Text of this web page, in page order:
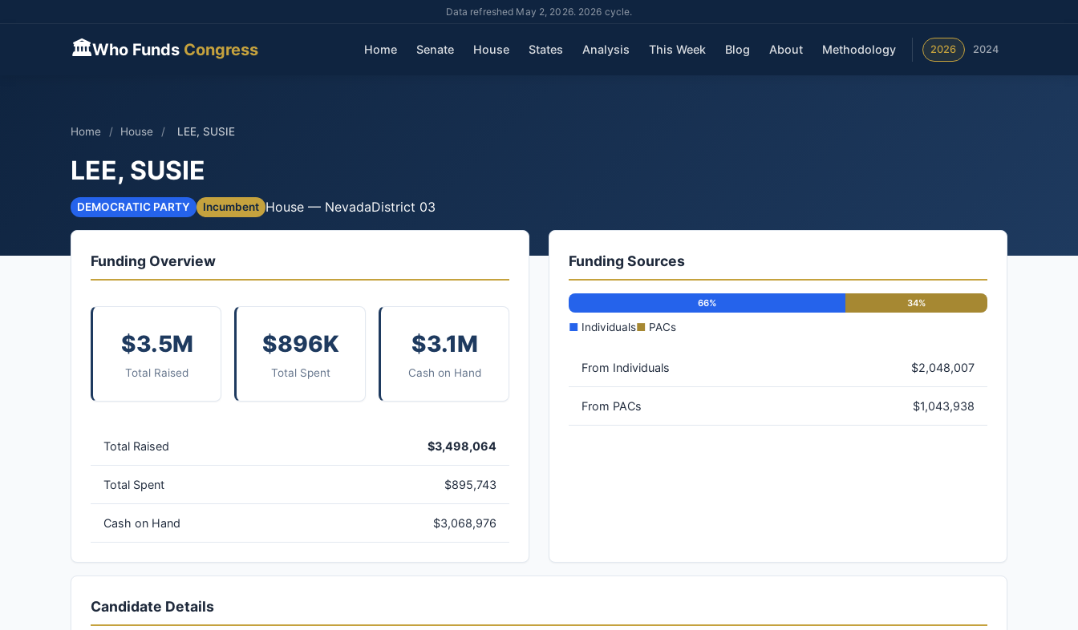
Data refreshed May 2, 2026. 2026 cycle.
🏛Who Funds Congress Home Senate House States Analysis This Week Blog About Methodology 2026 2024
Home / House / LEE, SUSIE
LEE, SUSIE
DEMOCRATIC PARTY Incumbent House — NevadaDistrict 03
Funding Overview
$3.5M
Total Raised
$896K
Total Spent
$3.1M
Cash on Hand
Total Raised $3,498,064
Total Spent $895,743
Cash on Hand $3,068,976
Funding Sources
66% 34%
■ Individuals■ PACs
From Individuals $2,048,007
From PACs $1,043,938
Candidate Details